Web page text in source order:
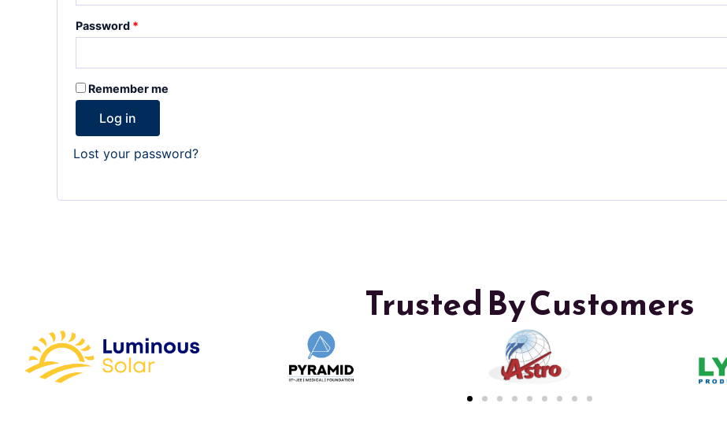
Password *
Remember me
Log in
Lost your password?
Trusted By Customers